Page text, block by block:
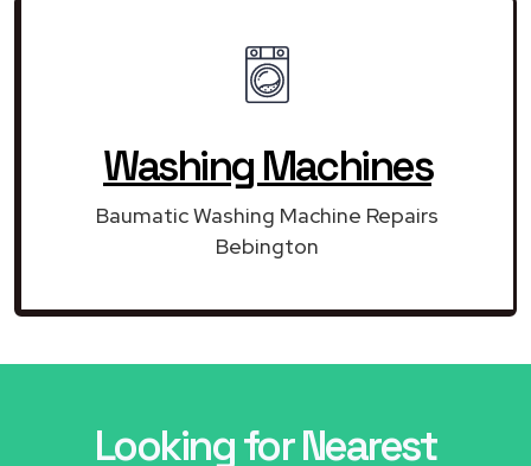
Washing Machines
Baumatic Washing Machine Repairs
Bebington
Looking for Nearest